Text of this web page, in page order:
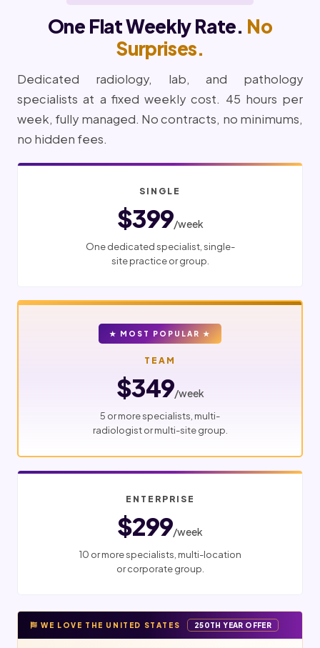
One Flat Weekly Rate. No
Surprises.
Dedicated radiology, lab, and pathology
specialists at a fixed weekly cost. 45 hours per
week, fully managed. No contracts, no minimums,
no hidden fees.
SINGLE
$399/week
One dedicated specialist, single-
site practice or group.
★ MOST POPULAR ★
TEAM
$349/week
5 or more specialists, multi-
radiologist or multi-site group.
ENTERPRISE
$299/week
10 or more specialists, multi-location
or corporate group.
WE LOVE THE UNITED STATES 250TH YEAR OFFER